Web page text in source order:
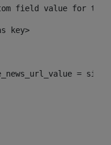
field value for
key>
=